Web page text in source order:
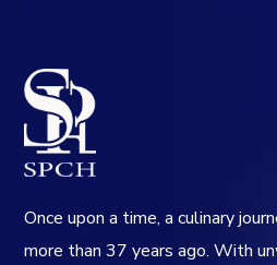
Once upon a time, a culinary
more than 37 years ago. With